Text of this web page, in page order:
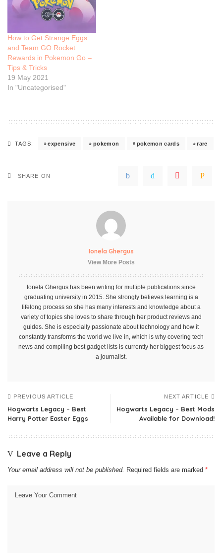
How to Get Strange Eggs
and Team GO Rocket
Rewards in Pokemon Go –
Tips & Tricks
19 May 2021
In "Uncategorised"
TAGS: expensive pokemon pokemon cards rare
SHARE ON
Ionela Ghergus
View More Posts
Ionela Ghergus has been writing for multiple publications since
graduating university in 2015. She strongly believes learning is a
lifelong process so she has many interests and knowledge about a
variety of topics she loves to share through her product reviews and
guides. She is especially passionate about technology and how it
constantly transforms the world we live in, which is why covering tech
news and compiling best gadget lists is currently her biggest focus as
a journalist.
PREVIOUS ARTICLE
Hogwarts Legacy – Best
Harry Potter Easter Eggs
NEXT ARTICLE
Hogwarts Legacy – Best Mods
Available for Download!
Leave a Reply
Your email address will not be published. Required fields are marked *